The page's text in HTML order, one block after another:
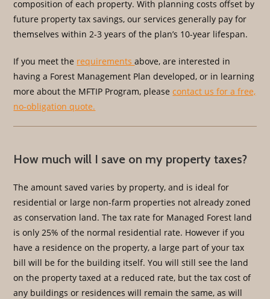
composition of each property. With planning costs offset by
future property tax savings, our services generally pay for
themselves within 2-3 years of the plan’s 10-year lifespan.
If you meet the requirementsabove, are interested in
having a Forest Management Plan developed, or in learning
more about the MFTIP Program, pleasecontact us for a free,
no-obligation quote.
How much will I save on my property taxes?
The amount saved varies by property, and is ideal for
residential or large non-farm properties not already zoned
as conservation land. The tax rate for Managed Forest land
is only 25% of the normal residential rate. However if you
have a residence on the property, a large part of your tax
bill will be for the building itself. You will still see the land
on the property taxed at a reduced rate, but the tax cost of
any buildings or residences will remain the same, as will